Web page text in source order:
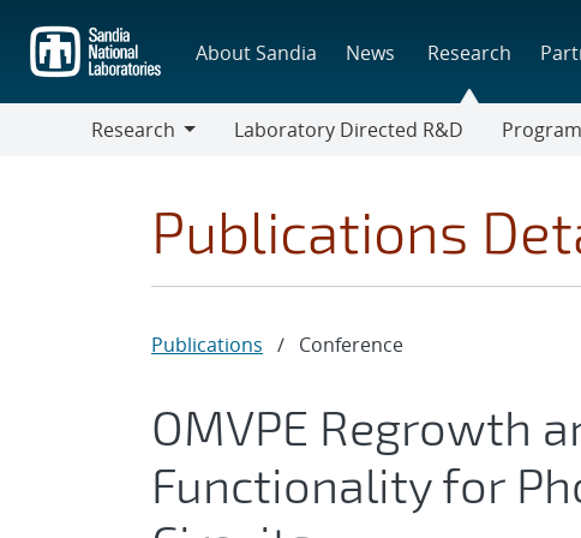
main
content
About Sandia News Research
Research
Laboratory Directed R&D
Publications
Publications / Conference
OMVPE Regrowth
Functionality for